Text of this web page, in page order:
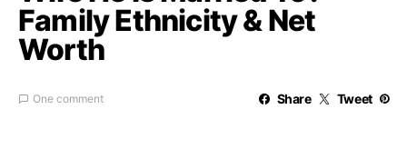
Family Ethnicity & Net
Worth
One comment Share Tweet